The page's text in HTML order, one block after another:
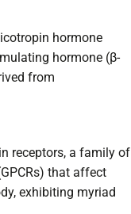
hormone
hormone (β-
from
receptors, a family of
that affect
exhibiting myriad